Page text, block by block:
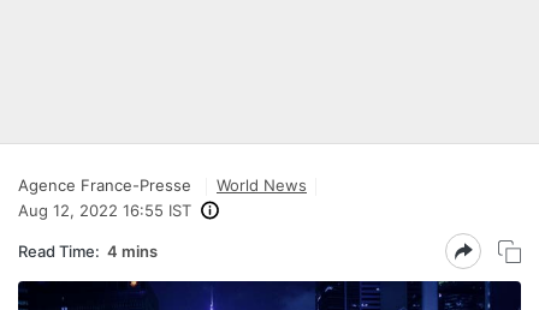
Agence France-Presse
World News
Aug 12, 2022 16:55 IST
Read Time: 4 mins